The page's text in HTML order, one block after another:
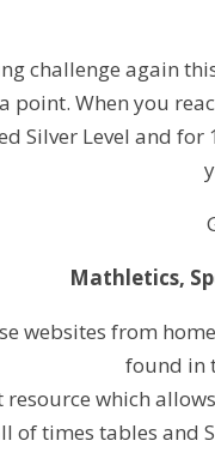
challenge again
point. When you
Silver Level and
Mathletics,
websites from
found in
which
of times tables and